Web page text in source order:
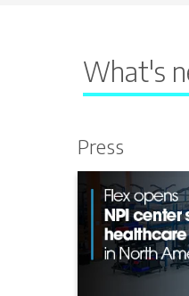
What's
Press